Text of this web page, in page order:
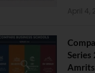
April 4,
Series